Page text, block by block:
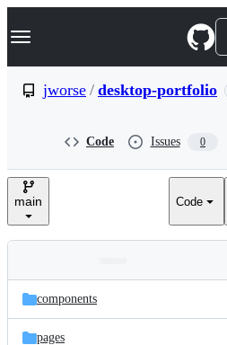
k
p
e
Navigation Menu
jworse / desktop-portfolio
Code Issues 0
main Code
and
files
Latest
commit
components
pages